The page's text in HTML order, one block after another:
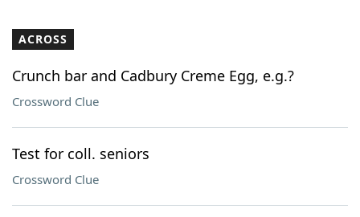
Our Brands
ACROSS
Crunch bar and Cadbury Creme Egg, e.g.?
Crossword Clue
Test for coll. seniors
Crossword Clue